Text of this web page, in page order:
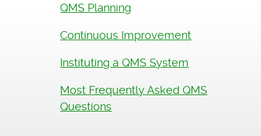
QMS Planning
Continuous Improvement
Instituting a QMS System
Most Frequently Asked QMS
Questions